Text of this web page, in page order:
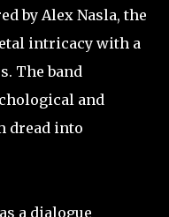
by Alex Nasla, the
intricacy with a
The band
and
dread into
a dialogue